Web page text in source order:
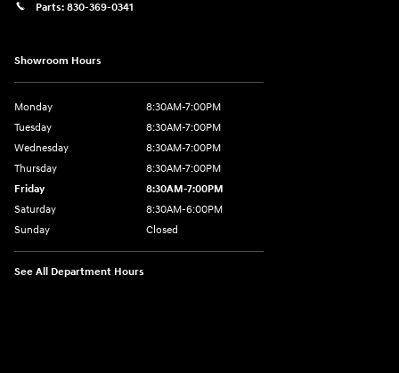
Parts: 830-369-0341
Showroom Hours
Monday
8:30AM-7:00PM
Tuesday
8:30AM-7:00PM
Wednesday
8:30AM-7:00PM
Thursday
8:30AM-7:00PM
Friday
8:30AM-7:00PM
Saturday
8:30AM-6:00PM
Sunday
Closed
See All Department Hours